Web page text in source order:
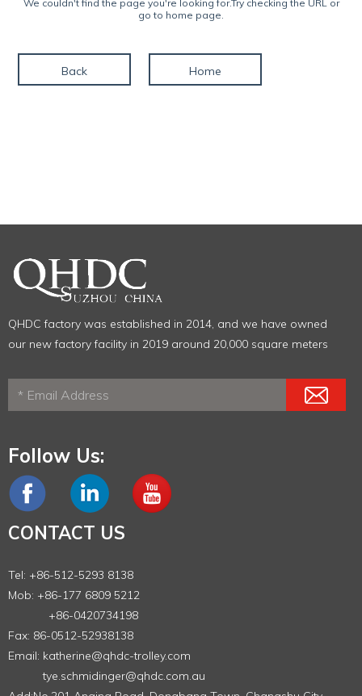
We couldn't find the page you're looking for.Try checking the URL or
go to home page.
Back Home
QHDC factory was established in 2014, and we have owned
our new factory facility in 2019 around 20,000 square meters
Follow Us:
CONTACT US
Tel: +86-512-5293 8138
Mob: +86-177 6809 5212
+86-0420734198
Fax: 86-0512-52938138
Email: katherine@qhdc-trolley.com
tye.schmidinger@qhdc.com.au